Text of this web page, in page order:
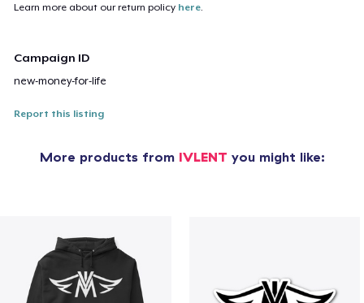
Learn more about our return policy here
Campaign ID
new-money-for-life
Report this listing
More products from IVLENT you might like: